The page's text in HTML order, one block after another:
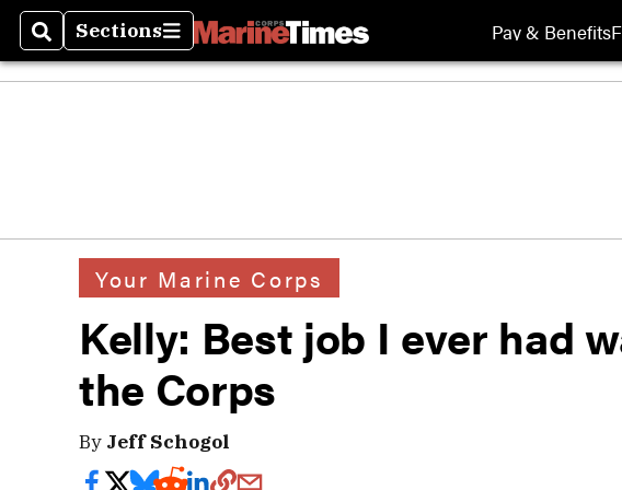
SearchSections
Sections Pay & Benefits
Your Marine Corps
Kelly: Best job I ever had
the Corps
By Jeff Schogol